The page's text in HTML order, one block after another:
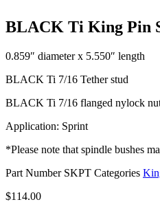
BLACK Ti King Pin
0.859″ diameter x 5.550″ length
BLACK Ti 7/16 Tether stud
BLACK Ti 7/16 flanged nylock
Application: Sprint
*Please note that spindle bushes
Part Number SKPT Categories
$114.00